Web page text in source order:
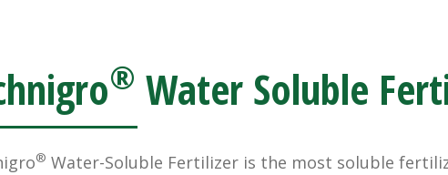
® Water Soluble
® Water-Soluble Fertilizer is the most soluble